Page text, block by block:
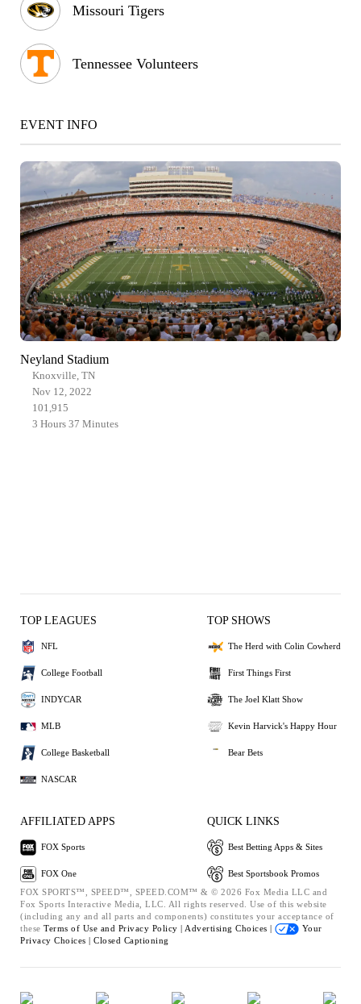
Missouri Tigers
Tennessee Volunteers
EVENT INFO
Neyland Stadium
Knoxville, TN
Nov 12, 2022
101,915
3 Hours 37 Minutes
TOP LEAGUES
NFL
College Football
INDYCAR
MLB
College Basketball
NASCAR
TOP SHOWS
The Herd with Colin Cowherd
First Things First
The Joel Klatt Show
Kevin Harvick's Happy Hour
Bear Bets
AFFILIATED APPS
FOX Sports
FOX One
QUICK LINKS
Best Betting Apps & Sites
Best Sportsbook Promos
FOX SPORTS™, SPEED™, SPEED.COM™ & © 2026 Fox Media LLC and
Fox Sports Interactive Media, LLC. All rights reserved. Use of this website
(including any and all parts and components) constitutes your acceptance of
these Terms of Use and Privacy Policy | Advertising Choices |
Your
Privacy Choices | Closed Captioning